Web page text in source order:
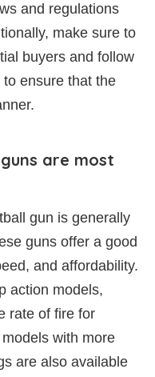
and regulations
make sure to
buyers and follow
ensure that the
are most
gun is generally
guns offer a good
and affordability.
action models,
rate of fire for
with more
are also available